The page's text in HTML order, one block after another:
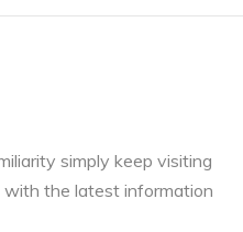
simply keep visiting
the latest information